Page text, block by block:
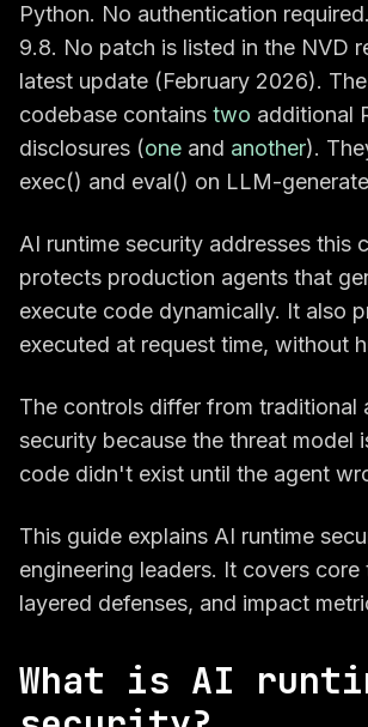
Python. No authentication
9.8. No patch is listed in the NVD
latest update (February 2026).
codebase contains two additional
disclosures (one and another).
exec() and eval() on LLM-
AI runtime security addresses this
protects production agents that
execute code dynamically. It also
executed at request time, without
The controls differ from traditional
security because the threat model
code didn't exist until the agent
This guide explains AI runtime
engineering leaders. It covers core
layered defenses, and impact
What is AI